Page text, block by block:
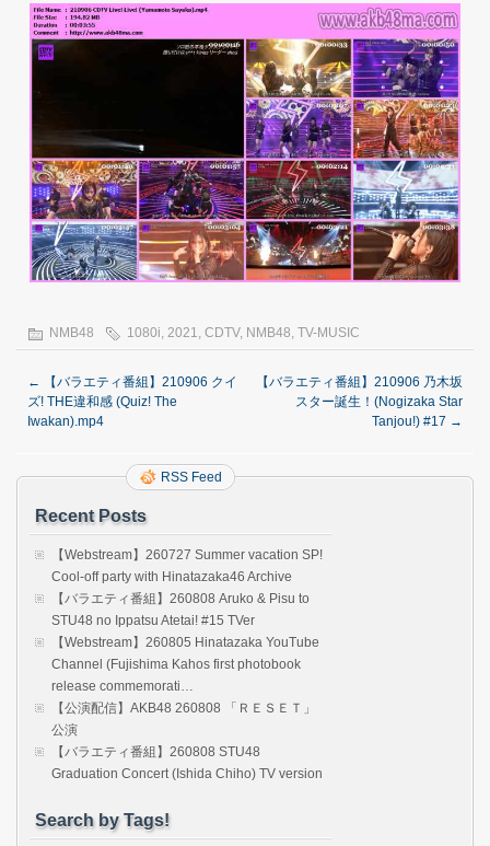
NMB48 1080i, 2021, CDTV, NMB48, TV-MUSIC
←
【バラエティ番組】210906 クイ
ズ! THE違和感 (Quiz! The
Iwakan).mp4
【バラエティ番組】210906 乃木坂
スター誕生！(Nogizaka Star
Tanjou!) #17 →
RSS Feed
Recent Posts
【Webstream】260727 Summer vacation SP!
Cool-off party with Hinatazaka46 Archive
【バラエティ番組】260808 Aruko & Pisu to
STU48 no Ippatsu Atetai! #15 TVer
【Webstream】260805 Hinatazaka YouTube
Channel (Fujishima Kahos first photobook
release commemorati…
【公演配信】AKB48 260808 「ＲＥＳＥＴ」
公演
【バラエティ番組】260808 STU48
Graduation Concert (Ishida Chiho) TV version
Search by Tags!